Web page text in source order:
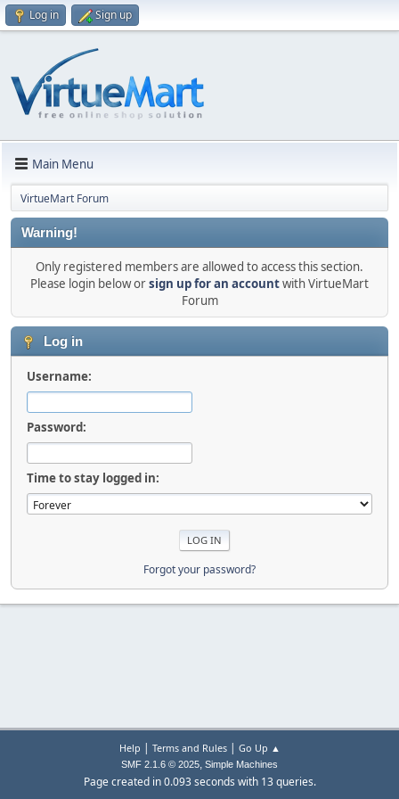
Log in Sign up
Main Menu
VirtueMart Forum
Warning!
Only registered members are allowed to access this section.
Please login below orsign up for an accountwith VirtueMart
Forum
Log in
Username:
Password:
Time to stay logged in:
Forgot your password?
Help | Terms and Rules| Go Up ▲
SMF 2.1.6 © 2025, Simple Machines
Page created in 0.093 seconds with 13 queries.